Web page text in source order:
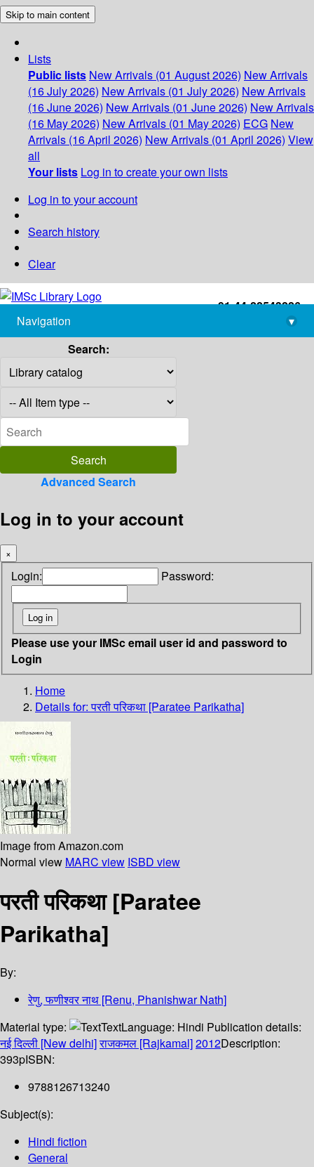
Skip to main content
Lists
Public lists New Arrivals (01 August 2026) New Arrivals
(16 July 2026) New Arrivals (01 July 2026) New Arrivals
(16 June 2026) New Arrivals (01 June 2026) New Arrivals
(16 May 2026) New Arrivals (01 May 2026) ECG New
Arrivals (16 April 2026) New Arrivals (01 April 2026) View
all
Your lists Log in to create your own lists
Log in to your account
Search history
Clear
+91-44-22543226
library@imsc.res.in
Navigation
▾
Search:
Advanced Search
Log in to your account
×
Login: Password:
Please use your IMSc email user id and password to
Login
Home
Details for:परती परिकथा [Paratee Parikatha]
Image from Amazon.com
Normal view MARC view ISBD view
परती परिकथा [Paratee
Parikatha]
By:
रेणु, फणीश्वर नाथ [Renu, Phanishwar Nath]
Material type:
TextLanguage: Hindi Publication details:
नई दिल्ली [New delhi]राजकमल [Rajkamal]2012Description:
393pISBN:
9788126713240
Subject(s):
Hindi fiction
General